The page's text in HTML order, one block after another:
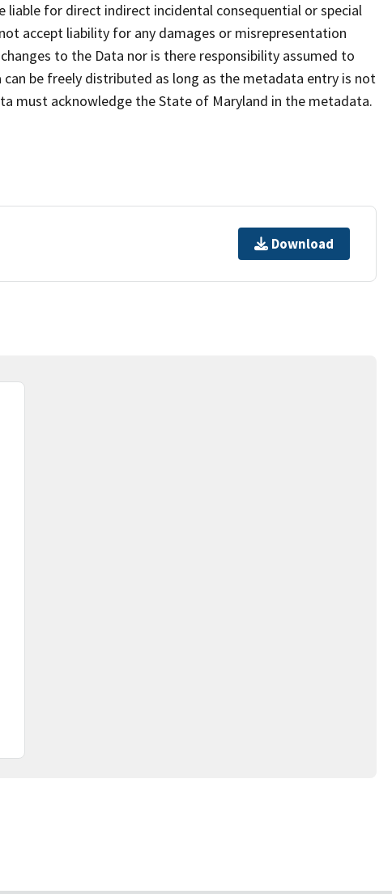
liable for direct indirect incidental consequential or special
accept liability for any damages or misrepresentation
to the Data nor is there responsibility assumed to
be freely distributed as long as the metadata entry is not
must acknowledge the State of Maryland in the metadata.
Download